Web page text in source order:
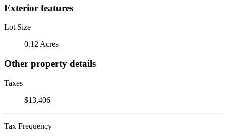
Exterior features
Lot Size
0.12 Acres
Other property details
Taxes
$13,406
Tax Frequency